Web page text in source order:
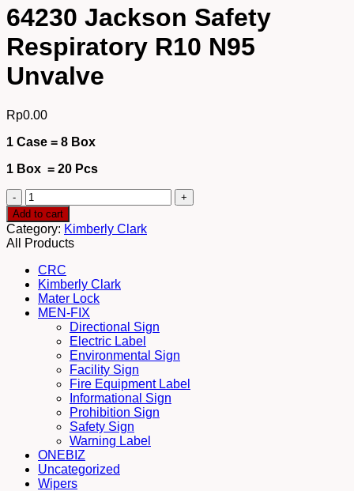
64230 Jackson Safety
Respiratory R10 N95
Unvalve
Rp0.00
1 Case = 8 Box
1 Box = 20 Pcs
64230
Jackson
Safety
Respiratory
R10
N95
Unvalve
quantity
Add to cart
Category: Kimberly Clark
All Products
CRC
Kimberly Clark
Mater Lock
MEN-FIX
Directional Sign
Electric Label
Environmental Sign
Facility Sign
Fire Equipment Label
Informational Sign
Prohibition Sign
Safety Sign
Warning Label
ONEBIZ
Uncategorized
Wipers